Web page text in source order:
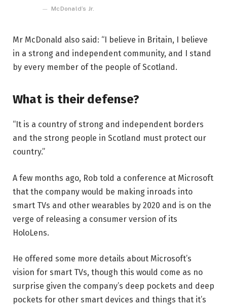
McDonald’s Jr.
Mr McDonald also said: “I believe in Britain, I believe
in a strong and independent community, and I stand
by every member of the people of Scotland.
What is their defense?
“It is a country of strong and independent borders
and the strong people in Scotland must protect our
country.”
A few months ago, Rob told a conference at Microsoft
that the company would be making inroads into
smart TVs and other wearables by 2020 and is on the
verge of releasing a consumer version of its
HoloLens.
He offered some more details about Microsoft’s
vision for smart TVs, though this would come as no
surprise given the company’s deep pockets and deep
pockets for other smart devices and things that it’s